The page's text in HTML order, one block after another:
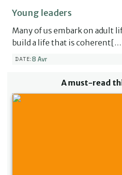
Young leaders
Many of us embark on adult
build a life that is
DATE:8 Avr
A must-read